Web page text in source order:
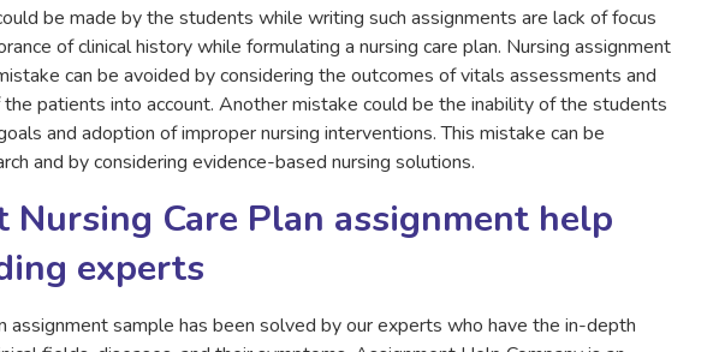
be made by the students while writing such assignments are lack of focus
of clinical history while formulating a nursing care plan. Nursing assignment
can be avoided by considering the outcomes of vitals assessments and
patients into account. Another mistake could be the inability of the students
and adoption of improper nursing interventions. This mistake can be
and by considering evidence-based nursing solutions.
Nursing Care Plan assignment help
experts
assignment sample has been solved by our experts who have the in-depth